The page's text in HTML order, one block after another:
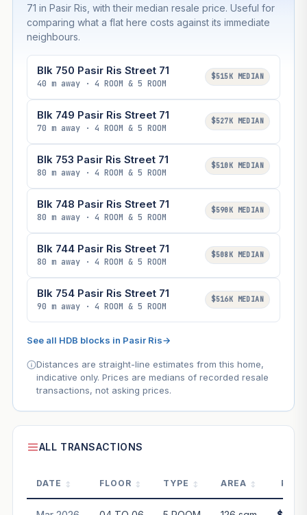
71 in Pasir Ris, with their median resale price. Useful for
comparing what a flat here costs against its immediate
neighbours.
Blk 750 Pasir Ris Street 71
40 m away · 4 ROOM & 5 ROOM
$515K MEDIAN
Blk 749 Pasir Ris Street 71
70 m away · 4 ROOM & 5 ROOM
$527K MEDIAN
Blk 753 Pasir Ris Street 71
80 m away · 4 ROOM & 5 ROOM
$510K MEDIAN
Blk 748 Pasir Ris Street 71
80 m away · 4 ROOM & 5 ROOM
$590K MEDIAN
Blk 744 Pasir Ris Street 71
80 m away · 4 ROOM & 5 ROOM
$508K MEDIAN
Blk 754 Pasir Ris Street 71
90 m away · 4 ROOM & 5 ROOM
$516K MEDIAN
See all HDB blocks in Pasir Ris→
Distances are straight-line estimates from this home,
indicative only. Prices are medians of recorded resale
transactions, not asking prices.
ALL TRANSACTIONS
DATE FLOOR TYPE AREA